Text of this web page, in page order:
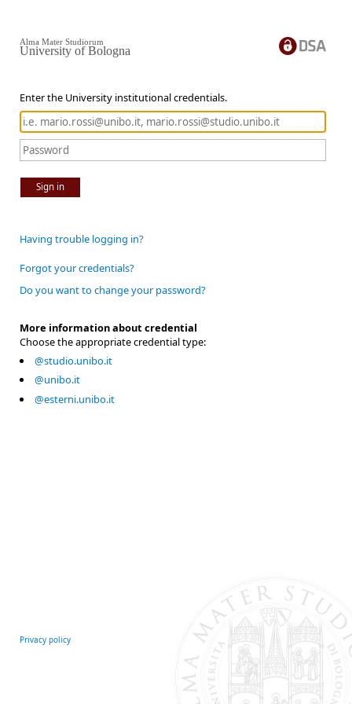
Enter the University institutional credentials.
Sign in
Alma Mater Studiorum
University of Bologna
Having trouble logging in?
Forgot your credentials?
Do you want to change your password?
More information about credential
Choose the appropriate credential type:
@studio.unibo.it
@unibo.it
@esterni.unibo.it
Privacy policy